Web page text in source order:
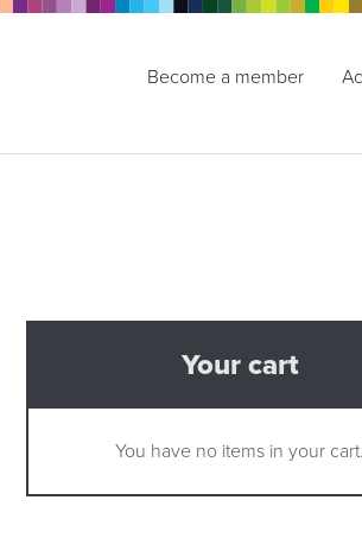
Become a member
Your cart
You have no items in your cart.